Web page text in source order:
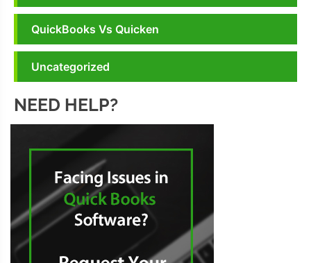
QuickBooks Vs Quicken
Uncategorized
NEED HELP?